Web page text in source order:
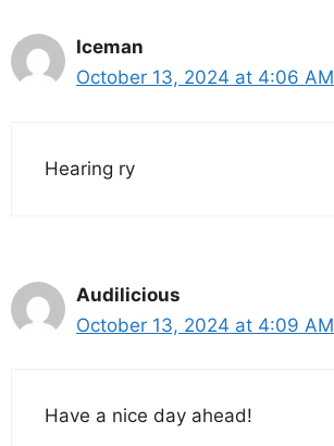
Iceman
October 13, 2024 at 4:06 AM
Hearing ry
Audilicious
October 13, 2024 at 4:09 AM
Have a nice day ahead!